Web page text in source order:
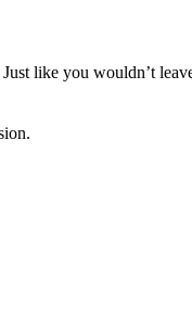
like you wouldn’t